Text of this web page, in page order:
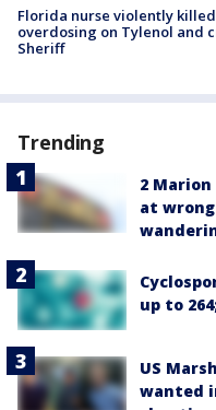
Florida nurse violently
overdosing on Tylenol and
Sheriff
Trending
2
at
up to
US
wanted